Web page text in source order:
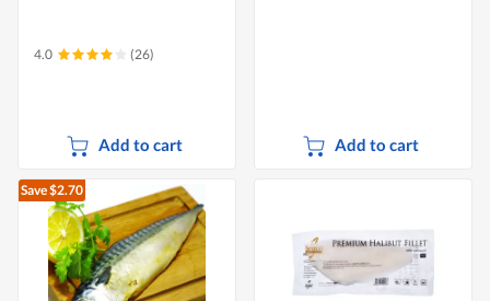
4.0 (26)
Add to cart Add to cart
Save $2.70